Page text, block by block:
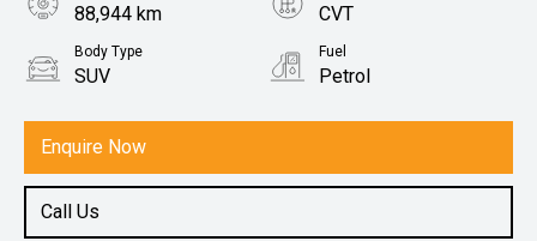
Enquire Now
Call Us
88,944 km CVT
Body Type
SUV
Fuel
Petrol